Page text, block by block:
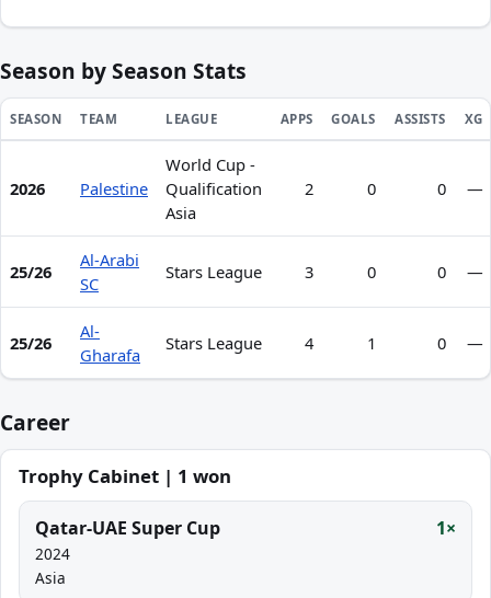
Season by Season Stats
Season statistics for Alaa Aladdin Hassan
SEASON TEAM LEAGUE APPS GOALS ASSISTS XG
2026 Palestine
World Cup -
Qualification
Asia
2 0 0 —
25/26
Al-Arabi
SC
Stars League 3 0 0 —
25/26
Al-
Gharafa
Stars League 4 1 0 —
Career
Trophy Cabinet | 1 won
Qatar-UAE Super Cup 1×
2024
Asia